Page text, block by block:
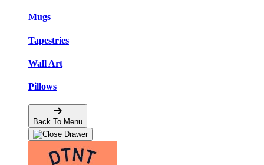
Mugs
Tapestries
Wall Art
Pillows
Back To Menu